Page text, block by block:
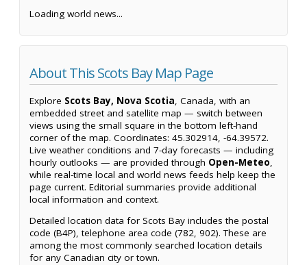
Loading world news...
About This Scots Bay Map Page
Explore Scots Bay, Nova Scotia, Canada, with an
embedded street and satellite map — switch between
views using the small square in the bottom left-hand
corner of the map. Coordinates: 45.302914, -64.39572.
Live weather conditions and 7-day forecasts — including
hourly outlooks — are provided through Open-Meteo,
while real-time local and world news feeds help keep the
page current. Editorial summaries provide additional
local information and context.
Detailed location data for Scots Bay includes the postal
code (B4P), telephone area code (782, 902). These are
among the most commonly searched location details
for any Canadian city or town.